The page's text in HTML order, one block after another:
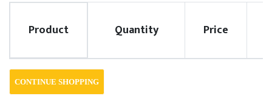
Product Quantity Price
CONTINUE SHOPPING